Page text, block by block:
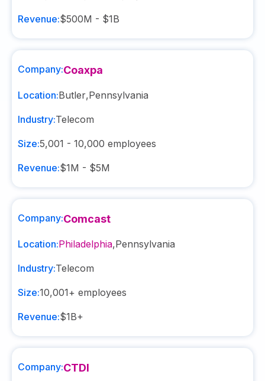
Revenue:$500M - $1B
Company:Coaxpa
Location:Butler,Pennsylvania
Industry:Telecom
Size:5,001 - 10,000 employees
Revenue:$1M - $5M
Company:Comcast
Location:Philadelphia,Pennsylvania
Industry:Telecom
Size:10,001+ employees
Revenue:$1B+
Company:CTDI